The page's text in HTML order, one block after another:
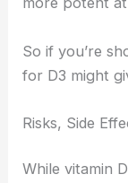
So if you’re
for D3 might
Risks, Side
While vitamin